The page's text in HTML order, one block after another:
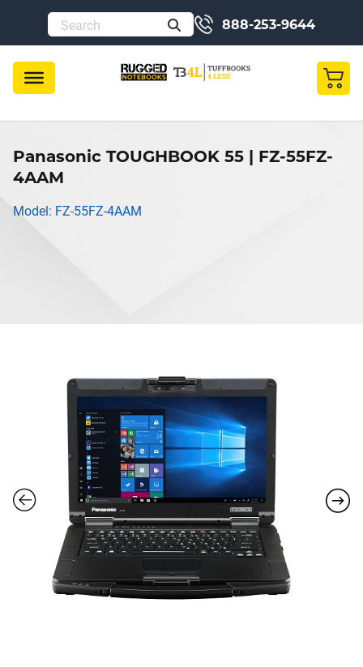
888-253-9644
Panasonic TOUGHBOOK 55 | FZ-55FZ-
4AAM
Model: FZ-55FZ-4AAM